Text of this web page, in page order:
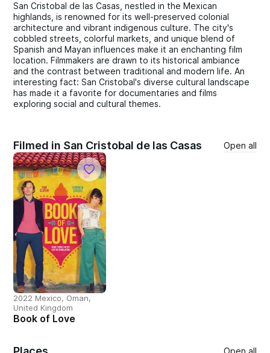
San Cristobal de las Casas, nestled in the Mexican
highlands, is renowned for its well-preserved colonial
architecture and vibrant indigenous culture. The city's
cobbled streets, colorful markets, and unique blend of
Spanish and Mayan influences make it an enchanting film
location. Filmmakers are drawn to its historical ambiance
and the contrast between traditional and modern life. An
interesting fact: San Cristobal's diverse cultural landscape
has made it a favorite for documentaries and films
exploring social and cultural themes.
Filmed in San Cristobal de las Casas Open all
2022 Mexico, Oman,
United Kingdom
Book of Love
Open all